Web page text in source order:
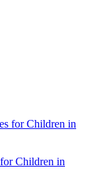
for Children in
Children in